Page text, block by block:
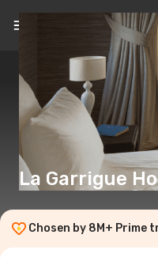
La Garrigue
Chosen by 8M+ Prime